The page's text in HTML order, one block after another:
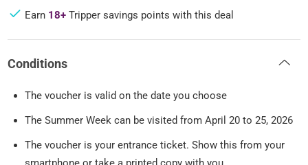
Earn 18+ Tripper savings points with this deal
Conditions
The voucher is valid on the date you choose
The Summer Week can be visited from April 20 to 25, 2026
The voucher is your entrance ticket. Show this from your